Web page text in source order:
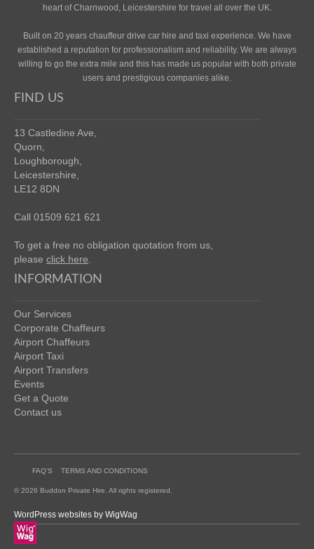
heart of Charnwood, Leicestershire for travel all over the UK.
Built on 20 years chauffeur drive car hire and taxi experience. We have
established a reputation for professionalism and reliability. We are always
willing to go the extra mile and this has made us popular with both private
users and prestigious companies alike.
FIND US
13 Castledine Ave,
Quorn,
Loughborough,
Leicestershire,
LE12 8DN
Call 01509 621 621
To get a free no obligation quotation from us,
please click here.
INFORMATION
Our Services
Corporate Chaffeurs
Airport Chaffeurs
Airport Taxi
Airport Transfers
Events
Get a Quote
Contact us
FAQ’S TERMS AND CONDITIONS
© 2026 Buddon Private Hire. All rights registered.
WordPress websites by WigWag